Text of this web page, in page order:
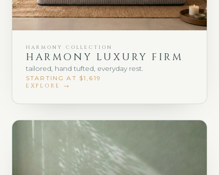
HARMONY COLLECTION
HARMONY LUXURY FIRM
tailored, hand tufted, everyday rest.
STARTING AT $1,619
EXPLORE →